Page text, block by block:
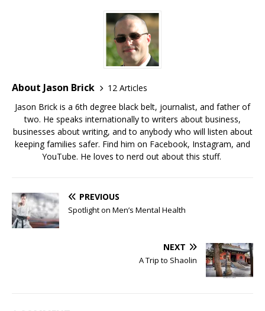
About Jason Brick
12 Articles
Jason Brick is a 6th degree black belt, journalist, and father of
two. He speaks internationally to writers about business,
businesses about writing, and to anybody who will listen about
keeping families safer. Find him on Facebook, Instagram, and
YouTube. He loves to nerd out about this stuff.
PREVIOUS
Spotlight on Men’s Mental Health
NEXT
A Trip to Shaolin